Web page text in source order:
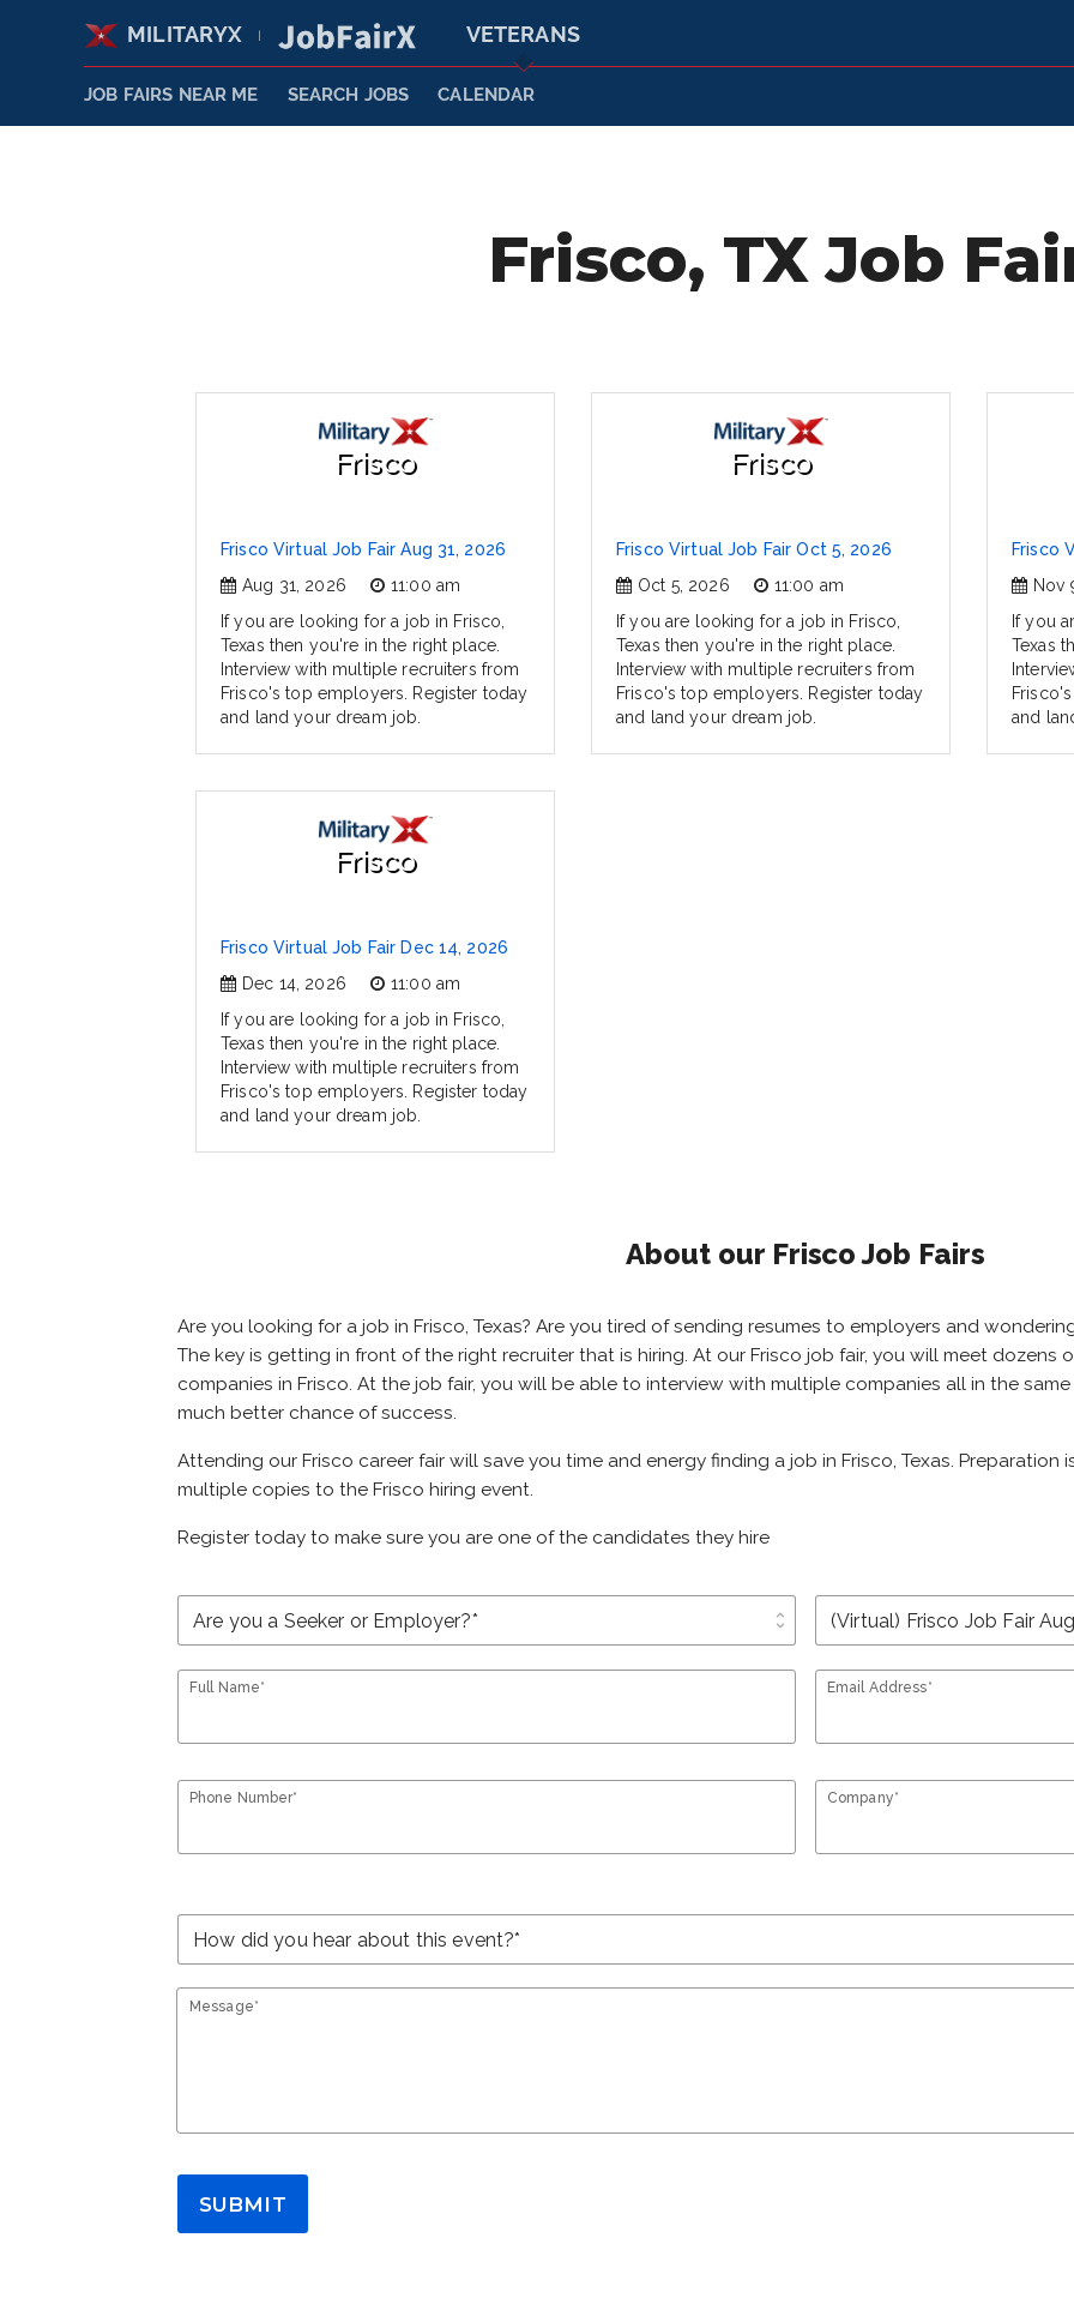
MILITARYX VETERANS
JOB FAIRS NEAR ME SEARCH JOBS CALENDAR
Frisco, TX Job
Frisco
Frisco Virtual Job Fair Aug 31, 2026
Aug 31, 2026
11:00 am
If you are looking for a job in Frisco,
Texas then you're in the right place.
Interview with multiple recruiters from
Frisco's top employers. Register today
and land your dream job.
Frisco
Frisco Virtual Job Fair Oct 5, 2026
Oct 5, 2026
11:00 am
If you are looking for a job in Frisco,
Texas then you're in the right place.
Interview with multiple recruiters from
Frisco's top employers. Register today
and land your dream job.
Frisco
Nov
If you
Texas
and
Frisco
Frisco Virtual Job Fair Dec 14, 2026
Dec 14, 2026
11:00 am
If you are looking for a job in Frisco,
Texas then you're in the right place.
Interview with multiple recruiters from
Frisco's top employers. Register today
and land your dream job.
About our Frisco Job Fairs
Are you looking for a job in Frisco, Texas? Are you tired of sending resumes to employers and
The key is getting in front of the right recruiter that is hiring. At our Frisco job fair, you will meet dozens
companies in Frisco. At the job fair, you will be able to interview with multiple companies all in the
much better chance of success.
Attending our Frisco career fair will save you time and energy finding a job in Frisco, Texas. Preparation
multiple copies to the Frisco hiring event.
Register today to make sure you are one of the candidates they hire
unfold_more
Full Name* Email Address*
Phone Number* Company*
Message*
SUBMIT